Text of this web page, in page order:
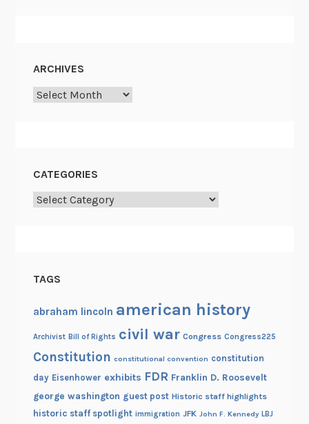
ARCHIVES
Archives
CATEGORIES
Categories
TAGS
abraham lincoln american history
Archivist Bill of Rights civil war Congress Congress225
Constitution constitutional convention constitution
day Eisenhower exhibits FDR Franklin D. Roosevelt
george washington guest post Historic staff highlights
historic staff spotlight immigration JFK John F. Kennedy LBJ